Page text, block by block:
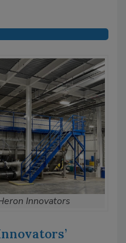
Innovators